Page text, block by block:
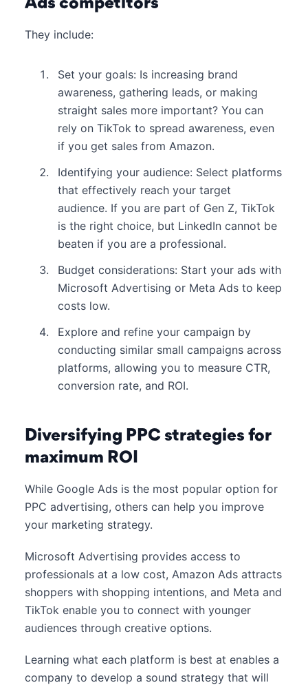
They include:
Set your goals: Is increasing brand
awareness, gathering leads, or making
straight sales more important? You can
rely on TikTok to spread awareness, even
if you get sales from Amazon.
Identifying your audience: Select platforms
that effectively reach your target
audience. If you are part of Gen Z, TikTok
is the right choice, but LinkedIn cannot be
beaten if you are a professional.
Budget considerations: Start your ads with
Microsoft Advertising or Meta Ads to keep
costs low.
Explore and refine your campaign by
conducting similar small campaigns across
platforms, allowing you to measure CTR,
conversion rate, and ROI.
Diversifying PPC strategies for
maximum ROI
While Google Ads is the most popular option for
PPC advertising, others can help you improve
your marketing strategy.
Microsoft Advertising provides access to
professionals at a low cost, Amazon Ads attracts
shoppers with shopping intentions, and Meta and
TikTok enable you to connect with younger
audiences through creative options.
Learning what each platform is best at enables a
company to develop a sound strategy that will